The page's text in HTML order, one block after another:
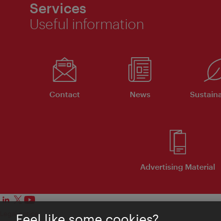
Services
Useful information
Contact News
Advertising Material
Legal notice